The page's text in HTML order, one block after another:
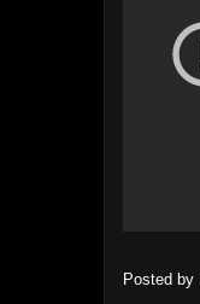
Posted by